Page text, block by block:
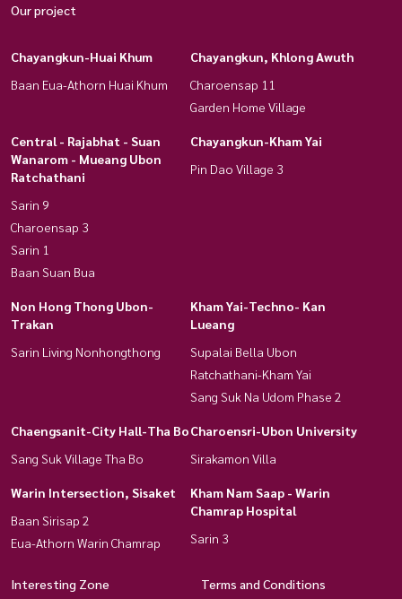
Our project
Chayangkun-Huai Khum
Baan Eua-Athorn Huai Khum
Chayangkun, Khlong Awuth
Charoensap 11
Garden Home Village
Central - Rajabhat - Suan
Wanarom - Mueang Ubon
Ratchathani
Sarin 9
Charoensap 3
Sarin 1
Baan Suan Bua
Chayangkun-Kham Yai
Pin Dao Village 3
Non Hong Thong Ubon-
Trakan
Sarin Living Nonhongthong
Kham Yai-Techno- Kan
Lueang
Supalai Bella Ubon
Ratchathani-Kham Yai
Sang Suk Na Udom Phase 2
Chaengsanit-City Hall-Tha Bo
Sang Suk Village Tha Bo
Charoensri-Ubon University
Sirakamon Villa
Warin Intersection, Sisaket
Baan Sirisap 2
Eua-Athorn Warin Chamrap
Kham Nam Saap - Warin
Chamrap Hospital
Sarin 3
Interesting Zone Terms and Conditions